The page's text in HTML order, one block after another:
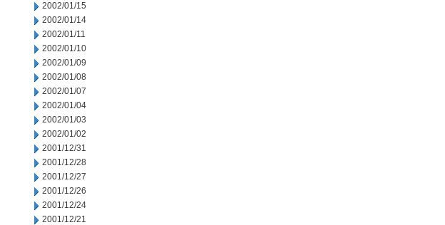
2002/01/15
2002/01/14
2002/01/11
2002/01/10
2002/01/09
2002/01/08
2002/01/07
2002/01/04
2002/01/03
2002/01/02
2001/12/31
2001/12/28
2001/12/27
2001/12/26
2001/12/24
2001/12/21